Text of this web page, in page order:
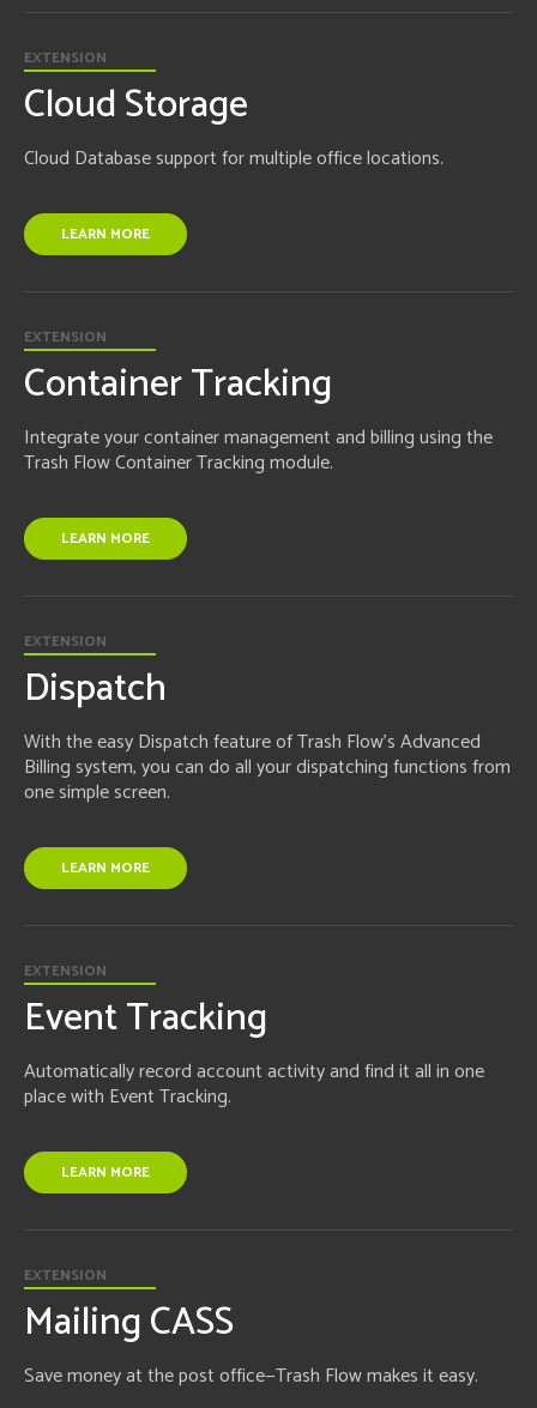
EXTENSION
Cloud Storage
Cloud Database support for multiple office locations.
LEARN MORE
EXTENSION
Container Tracking
Integrate your container management and billing using the
Trash Flow Container Tracking module.
LEARN MORE
EXTENSION
Dispatch
With the easy Dispatch feature of Trash Flow's Advanced
Billing system, you can do all your dispatching functions from
one simple screen.
LEARN MORE
EXTENSION
Event Tracking
Automatically record account activity and find it all in one
place with Event Tracking.
LEARN MORE
EXTENSION
Mailing CASS
Save money at the post office—Trash Flow makes it easy.